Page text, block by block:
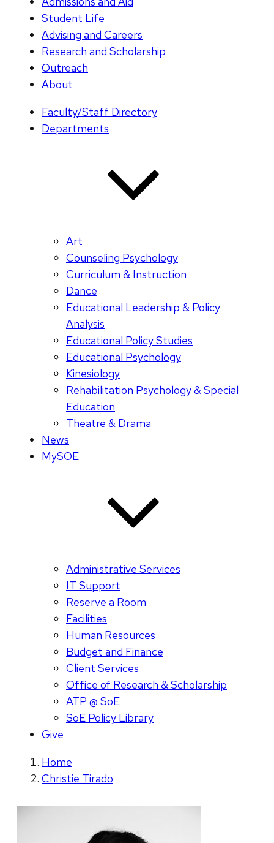
Student Life
Advising and Careers
Research and Scholarship
Outreach
About
Faculty/Staff Directory
Departments
Art
Counseling Psychology
Curriculum & Instruction
Dance
Educational Leadership & Policy
Analysis
Educational Policy Studies
Educational Psychology
Kinesiology
Rehabilitation Psychology & Special
Education
Theatre & Drama
News
MySOE
Administrative Services
IT Support
Reserve a Room
Facilities
Human Resources
Budget and Finance
Client Services
Office of Research & Scholarship
ATP @ SoE
SoE Policy Library
Give
Home
Christie Tirado